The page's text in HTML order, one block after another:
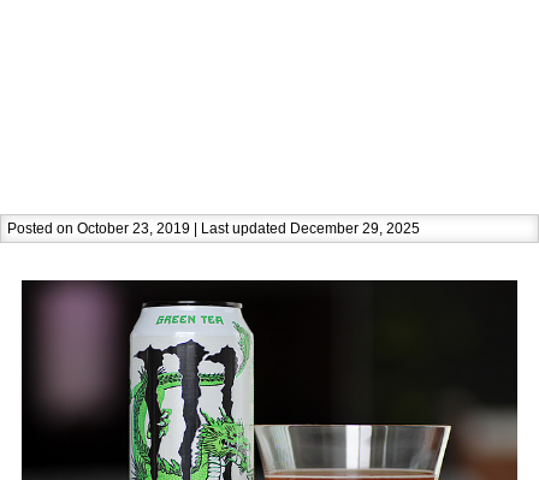
Posted on October 23, 2019 | Last updated December 29, 2025